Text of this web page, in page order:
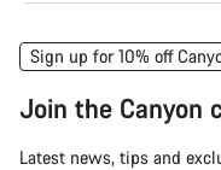
Sign up for 10% off
Join the Canyon
Latest news, tips and